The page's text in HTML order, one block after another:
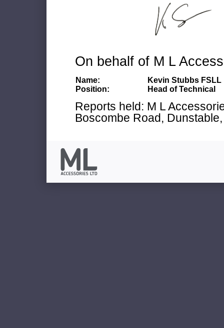
On behalf of M L
Name:
Kevin Stubbs FSLL
Position:
Head of Technical
Reports held: M L
Boscombe Road,